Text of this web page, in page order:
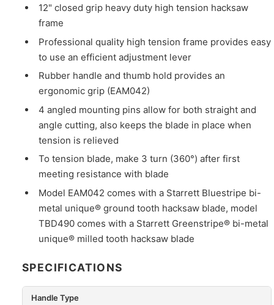
12" closed grip heavy duty high tension hacksaw
frame
Professional quality high tension frame provides easy
to use an efficient adjustment lever
Rubber handle and thumb hold provides an
ergonomic grip (EAM042)
4 angled mounting pins allow for both straight and
angle cutting, also keeps the blade in place when
tension is relieved
To tension blade, make 3 turn (360°) after first
meeting resistance with blade
Model EAM042 comes with a Starrett Bluestripe bi-
metal unique® ground tooth hacksaw blade, model
TBD490 comes with a Starrett Greenstripe® bi-metal
unique® milled tooth hacksaw blade
SPECIFICATIONS
Handle Type